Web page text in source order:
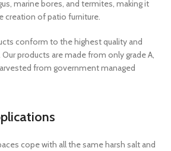
marine bores, and termites, making it
creation of patio furniture.
conform to the highest quality and
products are made from only grade A,
from government managed
cope with all the same harsh salt and